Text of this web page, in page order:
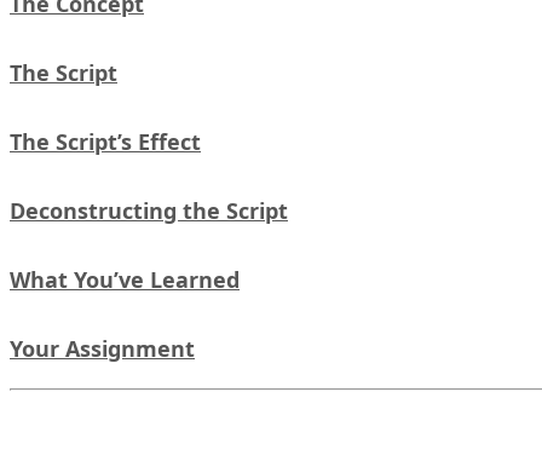
The Script
The Script’s Effect
Deconstructing the Script
What You’ve Learned
Your Assignment